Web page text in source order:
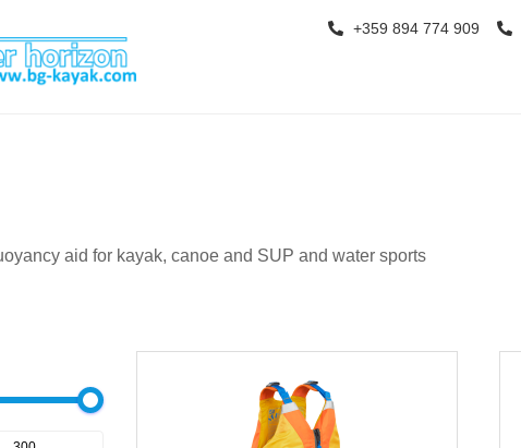
+359 894 774 909
aid for kayak, canoe and SUP and water sports